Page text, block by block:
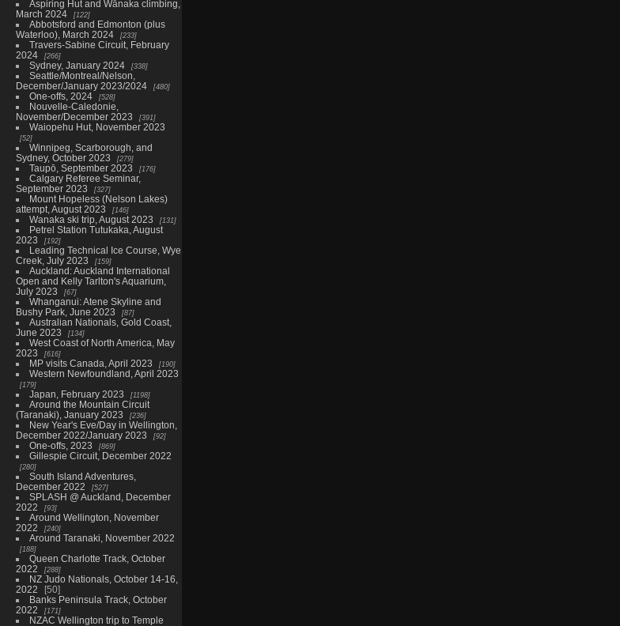
Aspiring Hut and Wānaka climbing,
March 2024
122
Abbotsford and Edmonton (plus
Waterloo), March 2024
233
Travers-Sabine Circuit, February
2024
266
Sydney, January 2024 338
Seattle/Montreal/Nelson,
December/January 2023/2024
480
One-offs, 2024 528
Nouvelle-Caledonie,
November/December 2023
391
Waiopehu Hut, November 2023
52
Winnipeg, Scarborough, and
Sydney, October 2023
279
Taupō, September 2023 176
Calgary Referee Seminar,
September 2023
327
Mount Hopeless (Nelson Lakes)
attempt, August 2023
146
Wanaka ski trip, August 2023 131
Petrel Station Tutukaka, August
2023
192
Leading Technical Ice Course, Wye
Creek, July 2023
159
Auckland: Auckland International
Open and Kelly Tarlton's Aquarium,
July 2023
67
Whanganui: Atene Skyline and
Bushy Park, June 2023
87
Australian Nationals, Gold Coast,
June 2023
134
West Coast of North America, May
2023
616
MP visits Canada, April 2023 190
Western Newfoundland, April 2023
179
Japan, February 2023 1198
Around the Mountain Circuit
(Taranaki), January 2023
236
New Year's Eve/Day in Wellington,
December 2022/January 2023
92
One-offs, 2023 869
Gillespie Circuit, December 2022
280
South Island Adventures,
December 2022
527
SPLASH @ Auckland, December
2022
93
Around Wellington, November
2022
240
Around Taranaki, November 2022
188
Queen Charlotte Track, October
2022
288
NZ Judo Nationals, October 14-16,
2022
50
Banks Peninsula Track, October
2022
171
NZAC Wellington trip to Temple